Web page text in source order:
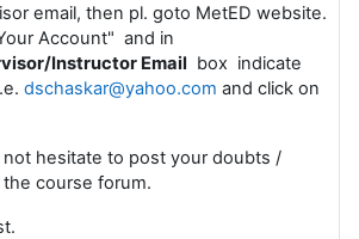
email, then pl. goto MetED website.
Account" and in
Instructor Email box indicate
dschaskar@yahoo.com and click on
not hesitate to post your doubts /
course forum.